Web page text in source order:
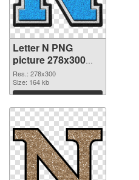
Letter N PNG
picture 278x300
PNG image
Res.: 278x300
Size: 164 kb
Download